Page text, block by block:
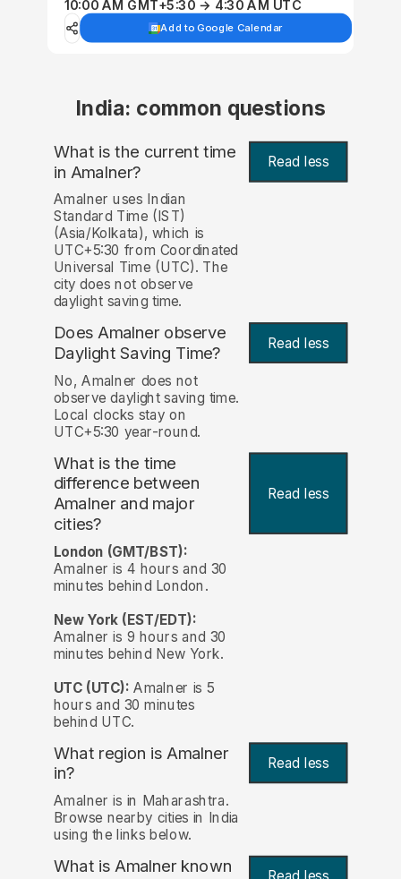
10:00 AM GMT+5:30 → 4:30 AM UTC
Add to Google Calendar
India: common questions
What is the current time
in Amalner? Read less
Amalner uses Indian
Standard Time (IST)
(Asia/Kolkata), which is
UTC+5:30 from Coordinated
Universal Time (UTC). The
city does not observe
daylight saving time.
Does Amalner observe
Daylight Saving Time?
Read less
No, Amalner does not
observe daylight saving time.
Local clocks stay on
UTC+5:30 year-round.
What is the time
difference between
Amalner and major
cities?
Read less
London (GMT/BST):
Amalner is 4 hours and 30
minutes behind London.
New York (EST/EDT):
Amalner is 9 hours and 30
minutes behind New York.
UTC (UTC): Amalner is 5
hours and 30 minutes
behind UTC.
What region is Amalner
in?
Read less
Amalner is in Maharashtra.
Browse nearby cities in India
using the links below.
What is Amalner known